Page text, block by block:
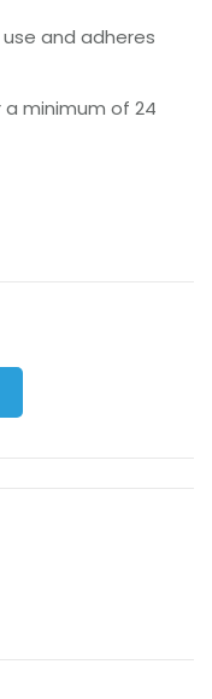
and adheres
minimum of 24